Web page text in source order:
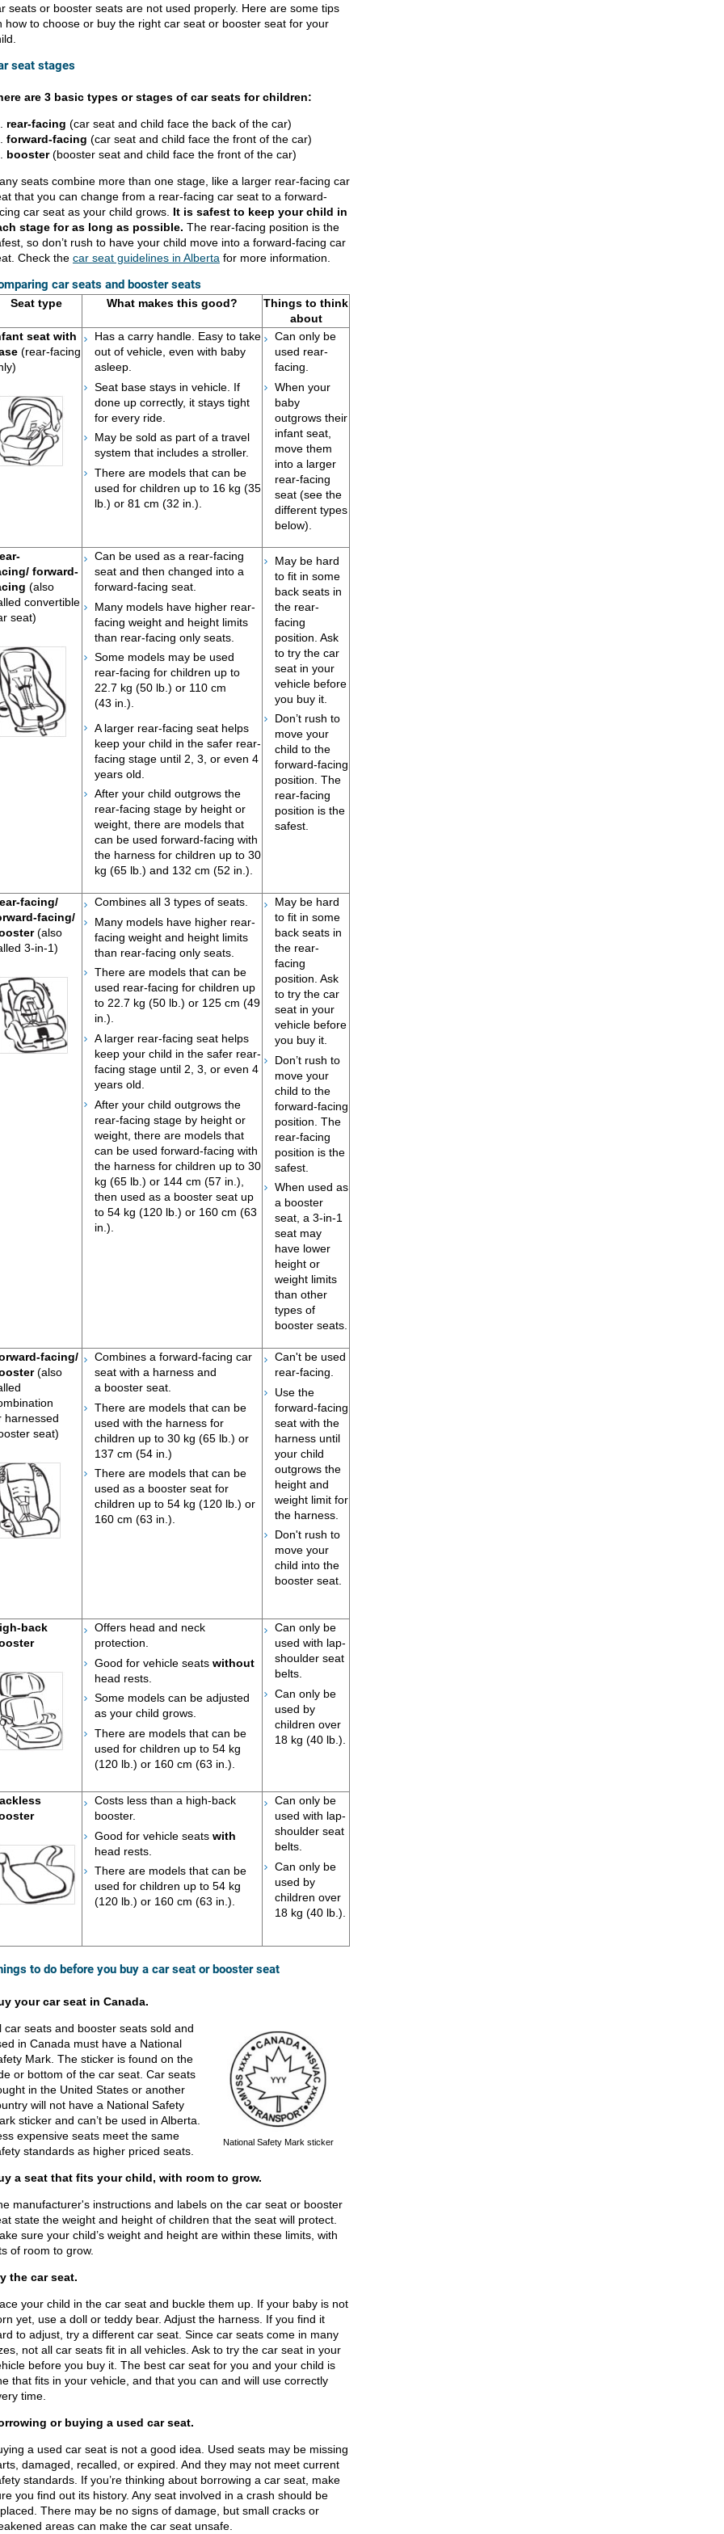
seats or booster seats are not used properly. Here are some tips
how to choose or buy the right car seat or booster seat for your
seat stages​
are 3 basic types or stages of car seats for children:
rear-facing (car seat and child face the back of the car)
forward-facing (car seat and child face the front of the car)
booster(booster seat and child face the front of the car)
seats combine more than one stage, like a larger rear-facing car
that you can change from a rear-facing car seat to a forward-
car seat as your child grows. It is safest to keep your child in
stage for as long as possible. The rear-facing position is the
so don’t rush to have your child move into a forward-facing car
Check the car seat guidelines in Alberta for more information.
car seats and booster seats
Se​at type What makes this good?
Things to think
about
seat with
(rear-facing
Has a carry handle. Easy to take
out of vehicle, even with baby
asleep.
Seat base stays in vehicle. If
done up correctly, it stays tight
for every ride.
May be sold as part of a travel
system that includes a stroller.​
There are models that can be
used for children up to 16 kg (35
lb.) or 81 cm (32 in.).
Can only be
used rear-
facing.
When your
baby
outgrows their
infant seat,
move them
into a larger
rear-facing
seat (see the
different types
below).
forward-
(also
convertible
seat)
Can be used as a rear-facing
seat and then changed into a
forward-facing seat.
Many models have higher rear-
facing weight and height limits
than rear-facing only seats.
Some models may be used
rear-facing for children up to
22.7 kg (50 lb.) or 110 cm
(43 in.).
A larger rear-facing seat helps
keep your child in the safer rear-
facing stage until 2, 3, or even 4
years old.
After your child outgrows the
rear-facing stage by height or
weight, there are models that
can be used forward-facing with
the harness for children up to 30
kg (65 lb.) and 132 cm (52 in.).
May be hard
to fit in some
back seats in
the rear-
facing
position. Ask
to try the car
seat in your
vehicle before
you buy it.
Don’t rush to
move your
child to the
forward-facing
position. The
rear-facing
position is the
safest.
facing/
facing/
(also
3-in-1)
Combines all 3 types of seats.
Many models have higher rear-
facing weight and height limits
than rear-facing only seats.
There are models that can be
used rear-facing for children up
to 22.7 kg (50 lb.) or 125 cm (49
in.).
A larger rear-facing seat helps
keep your child in the safer rear-
facing stage until 2, 3, or even 4
years old.
After your child outgrows the
rear-facing stage by height or
weight, there are models that
can be used forward-facing with
the harness for children up to 30
kg (65 lb.) or 144 cm (57 in.),
then used as a booster seat up
to 54 kg (120 lb.) or 160 cm (63
in.).
May be hard
to fit in some
back seats in
the rear-
facing
position. Ask
to try the car
seat in your
vehicle before
you buy it.
Don’t rush to
move your
child to the
forward-facing
position. The
rear-facing
position is the
safest.
When used as
a booster
seat, a 3-in-1
seat may
have lower
height or
weight limits
than other
types of
booster seats​.
facing/
(also
harnessed
seat)
Combines a forward-facing car
seat with a harness and
a booster seat.
There are models that can be
used with the harness for
children up to 30 kg (65 lb.) or
137 cm (54 in.)
There are models that can be
used as a booster seat for
children up to 54 kg (120 lb.) or
160 cm (63 in.).
Can't be used
rear-facing.
Use the
forward-facing
seat with the
harness until
your child
outgrows the
height and
weight limit for
the harness.
Don't rush to
move your
child into the
booster seat.
back
Offers head and neck
protection.
Good for vehicle seats without
head rests.
Some models can be adjusted
as your child grows.
There are models that can be
used for children up to 54 kg
(120 lb.) or 160 cm (63 in.).
Can only be
used with lap-
shoulder seat
belts.
Can only be
used by
children over
18 kg (40 lb.).
Costs less than a high-back
booster.
Good for vehicle seats with
head rests.
There are models that can be
used for children up to 54 kg
(120 lb.) or 160 cm (63 in.).
Can only be
used with lap-
shoulder seat
belts.
Can only be
used by
children over
18 kg (40 lb.).
to do before you buy a car seat or booster seat
your car seat in Canada.
National Safety Mark sticker
car seats and booster seats sold and
in Canada must have a National
Mark. The sticker is found on the
or bottom of the car seat. Car seats
in the United States or another
will not have a National Safety
sticker and can’t be used in Alberta.
expensive seats meet the same
standards as higher priced seats.
a seat that fits your child, with room to grow.
manufacturer's instructions and labels on the car seat or booster
state the weight and height of children that the seat will protect.
sure your child’s weight and height are within these limits, with
of room to grow.
the car seat.
your child in the car seat and buckle them up. If your baby is not
yet, use a doll or teddy bear. Adjust the harness. If you find it
to adjust, try a different car seat. Since car seats come in many
not all car seats fit in all vehicles. Ask to try the car seat in your
before you buy it. The best car seat for you and your child is
that fits in your vehicle, and that you can and will use correctly
time.
or buying a used car seat.
a used car seat is not a good idea. Used seats may be missing
damaged, recalled,​ or expired. And they may not meet current
standards. If you’re thinking about borrowing a car seat, make
you find out its history. Any seat involved in a crash should be
There may be no signs of damage, but small cracks or
areas can make the car seat unsafe.